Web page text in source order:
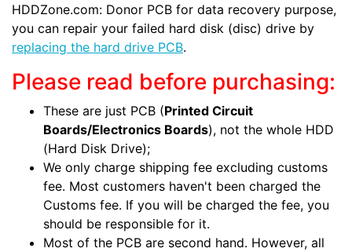
HDDZone.com: Donor PCB for data recovery purpose,
you can repair your failed hard disk (disc) drive by
replacing the hard drive PCB.
Please read before purchasing:
These are just PCB (Printed Circuit
Boards/Electronics Boards), not the whole HDD
(Hard Disk Drive);
We only charge shipping fee excluding customs
fee. Most customers haven't been charged the
Customs fee. If you will be charged the fee, you
should be responsible for it.
Most of the PCB are second hand. However, all